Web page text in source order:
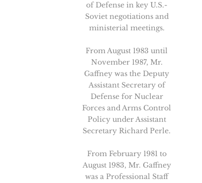
of Defense in key U.S.-
Soviet negotiations and
ministerial meetings.
From August 1983 until
November 1987, Mr.
Gaffney was the Deputy
Assistant Secretary of
Defense for Nuclear
Forces and Arms Control
Policy under Assistant
Secretary Richard Perle.
From February 1981 to
August 1983, Mr. Gaffney
was a Professional Staff